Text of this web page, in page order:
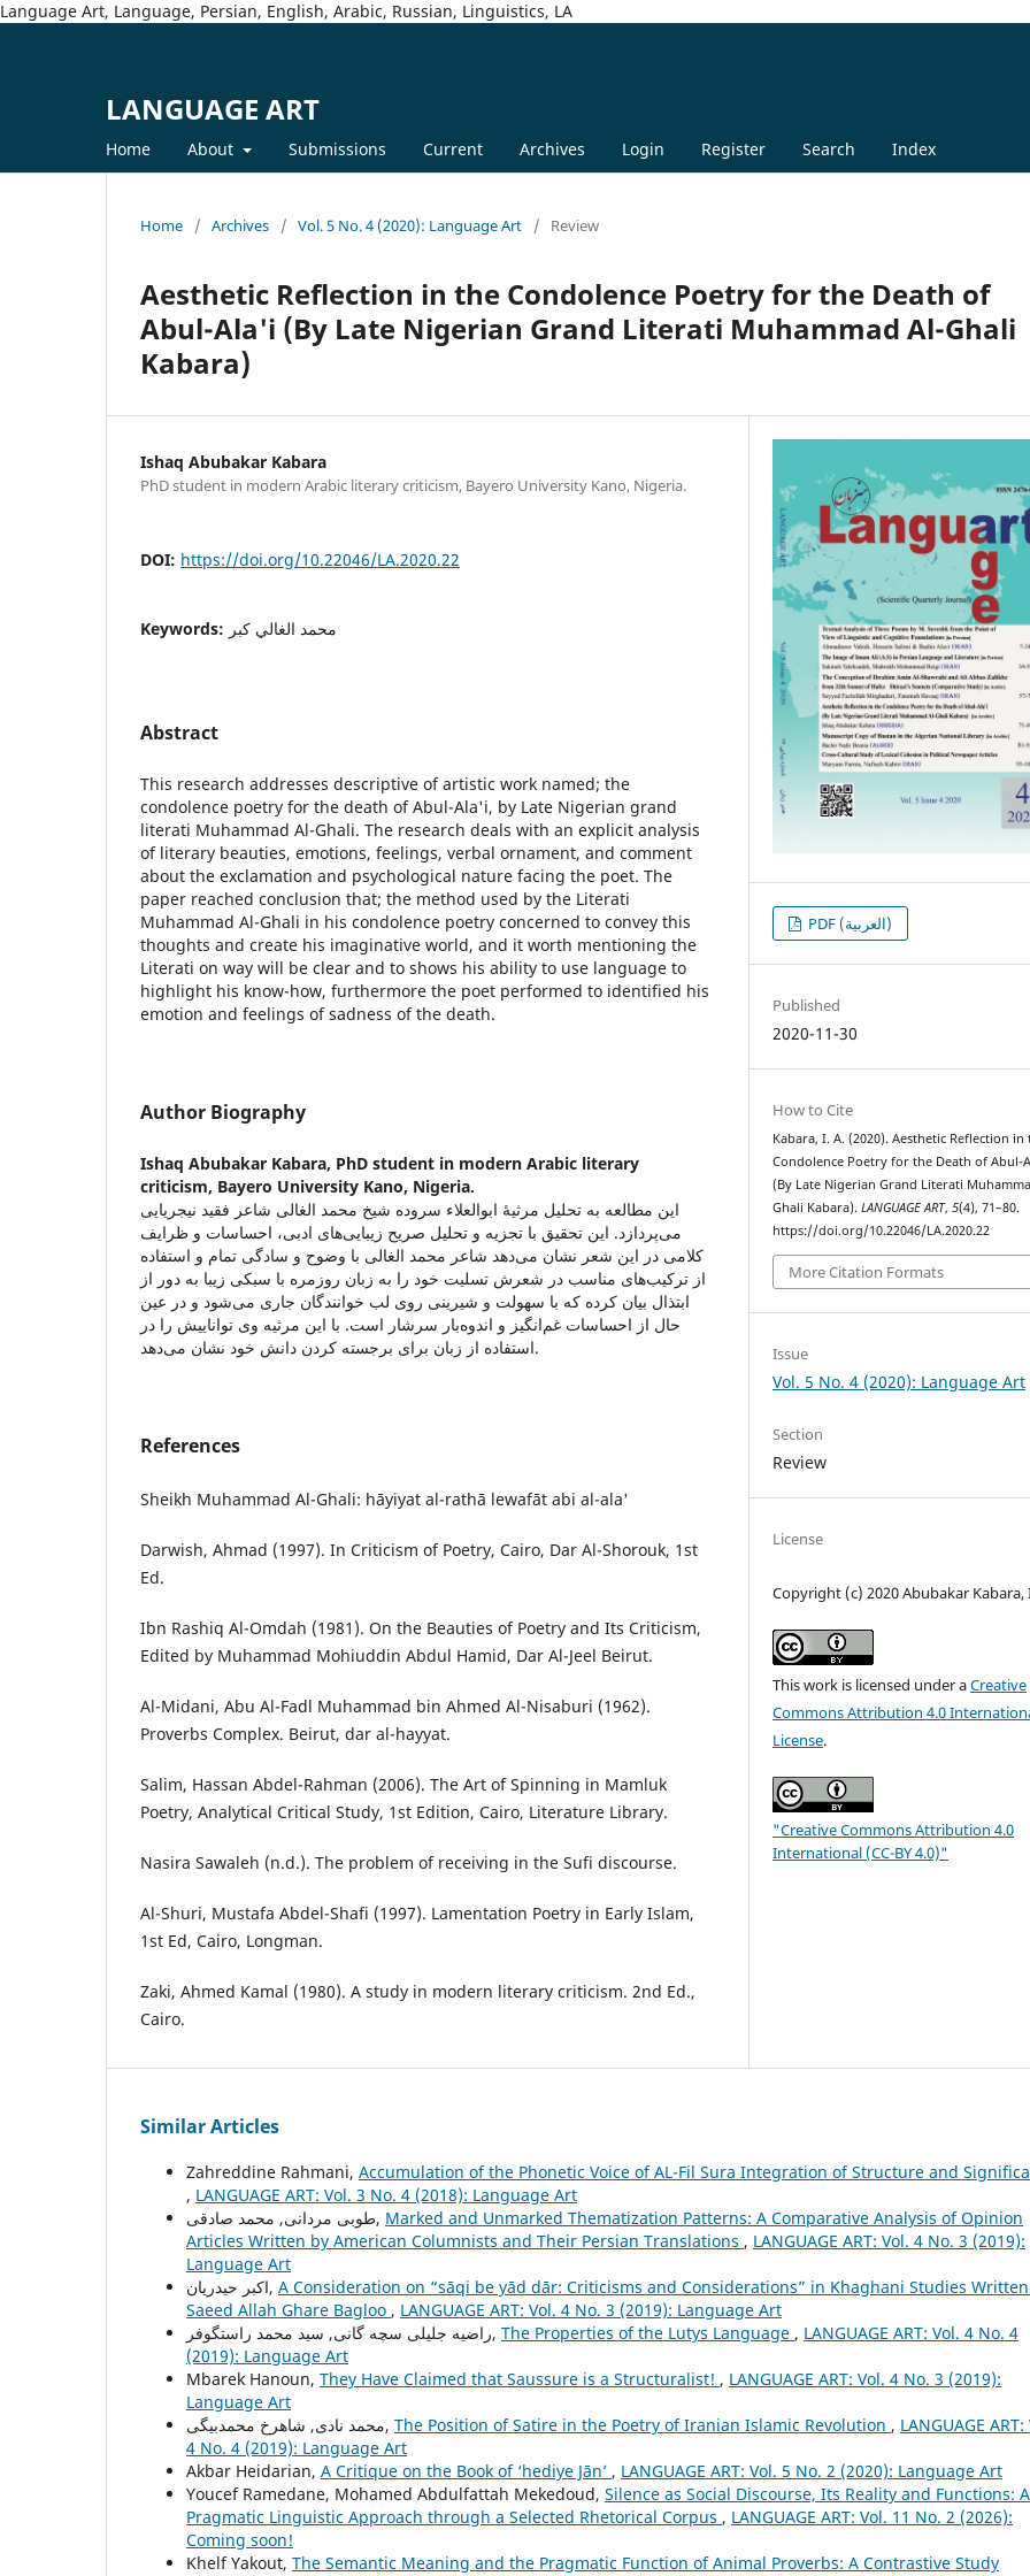
Language Art, Language, Persian, English, Arabic, Russian, Linguistics, LA
LANGUAGE ART
Home About Submissions Current Archives Login Register Search Index
Home / Archives / Vol. 5 No. 4 (2020): Language Art / Review
Aesthetic Reflection in the Condolence Poetry for the Death of
Abul-Ala'i (By Late Nigerian Grand Literati Muhammad Al-Ghali
Kabara)
Ishaq Abubakar Kabara
PhD student in modern Arabic literary criticism, Bayero University Kano, Nigeria.
DOI: https://doi.org/10.22046/LA.2020.22
Keywords: محمد الغالي كبر
Abstract
This research addresses descriptive of artistic work named; the
condolence poetry for the death of Abul-Ala'i, by Late Nigerian grand
literati Muhammad Al-Ghali. The research deals with an explicit analysis
of literary beauties, emotions, feelings, verbal ornament, and comment
about the exclamation and psychological nature facing the poet. The
paper reached conclusion that; the method used by the Literati
Muhammad Al-Ghali in his condolence poetry concerned to convey this
thoughts and create his imaginative world, and it worth mentioning the
Literati on way will be clear and to shows his ability to use language to
highlight his know-how, furthermore the poet performed to identified his
emotion and feelings of sadness of the death.
Author Biography
Ishaq Abubakar Kabara, PhD student in modern Arabic literary
criticism, Bayero University Kano, Nigeria.
این مطالعه به تحلیل مرثیۀ ابوالعلاء سروده شیخ محمد الغالی شاعر فقید نیجریایی
می‌پردازد. این تحقیق با تجزیه و تحلیل صریح زیبایی‌های ادبی، احساسات و ظرایف
کلامی در این شعر نشان می‌دهد شاعر محمد الغالی با وضوح و سادگی تمام و استفاده
از ترکیب‌های مناسب در شعرش تسلیت خود را به زبان روزمره با سبکی زیبا به دور از
ابتذال بیان کرده که با سهولت و شیرینی روی لب خوانندگان جاری می‌شود و در عین
حال از احساسات غم‌انگیز و اندوه‌بار سرشار است. با این مرثیه وی تواناییش را در
استفاده از زبان برای برجسته کردن دانش خود نشان می‌دهد.
References
Sheikh Muhammad Al-Ghali: hāyiyat al-rathā lewafāt abi al-ala'
Darwish, Ahmad (1997). In Criticism of Poetry, Cairo, Dar Al-Shorouk, 1st
Ed.
Ibn Rashiq Al-Omdah (1981). On the Beauties of Poetry and Its Criticism,
Edited by Muhammad Mohiuddin Abdul Hamid, Dar Al-Jeel Beirut.
Al-Midani, Abu Al-Fadl Muhammad bin Ahmed Al-Nisaburi (1962).
Proverbs Complex. Beirut, dar al-hayyat.
Salim, Hassan Abdel-Rahman (2006). The Art of Spinning in Mamluk
Poetry, Analytical Critical Study, 1st Edition, Cairo, Literature Library.
Nasira Sawaleh (n.d.). The problem of receiving in the Sufi discourse.
Al-Shuri, Mustafa Abdel-Shafi (1997). Lamentation Poetry in Early Islam,
1st Ed, Cairo, Longman.
Zaki, Ahmed Kamal (1980). A study in modern literary criticism. 2nd Ed.,
Cairo.
PDF (العربية)
Published
2020-11-30
How to Cite
Kabara, I. A. (2020). Aesthetic Reflection in
Condolence Poetry for the Death of Abul-
(By Late Nigerian Grand Literati
Ghali Kabara).LANGUAGE ART,5(4), 71–80.
https://doi.org/10.22046/LA.2020.22
More Citation Formats
Issue
Vol. 5 No. 4 (2020): Language Art
Section
Review
License
Copyright (c) 2020 Abubakar Kabara,
This work is licensed under aCreative
Commons Attribution 4.0
License.
"Creative Commons Attribution 4.0
International (CC-BY 4.0)"
Similar Articles
Zahreddine Rahmani, Accumulation of the Phonetic Voice of AL-Fil Sura Integration of Structure and
, LANGUAGE ART: Vol. 3 No. 4 (2018): Language Art
طوبی مردانی, محمد صادقی, Marked and Unmarked Thematization Patterns: A Comparative Analysis of Opinion
Articles Written by American Columnists and Their Persian Translations , LANGUAGE ART: Vol. 4 No. 3 (2019):
Language Art
اکبر حیدریان, A Consideration on “sāqi be yād dār: Criticisms and Considerations” in Khaghani Studies
Saeed Allah Ghare Bagloo , LANGUAGE ART: Vol. 4 No. 3 (2019): Language Art
راضیه جلیلی سچه گانی, سید محمد راستگوفر, The Properties of the Lutys Language , LANGUAGE ART: Vol. 4 No. 4
(2019): Language Art
Mbarek Hanoun, They Have Claimed that Saussure is a Structuralist! , LANGUAGE ART: Vol. 4 No. 3 (2019):
Language Art
محمد نادی, شاهرخ محمدبیگی, The Position of Satire in the Poetry of Iranian Islamic Revolution , LANGUAGE ART:
4 No. 4 (2019): Language Art
Akbar Heidarian, A Critique on the Book of ‘hediye Jān’ , LANGUAGE ART: Vol. 5 No. 2 (2020): Language Art
Youcef Ramedane, Mohamed Abdulfattah Mekedoud, Silence as Social Discourse, Its Reality and Functions: A
Pragmatic Linguistic Approach through a Selected Rhetorical Corpus , LANGUAGE ART: Vol. 11 No. 2 (2026):
Coming soon!
Khelf Yakout, The Semantic Meaning and the Pragmatic Function of Animal Proverbs: A Contrastive Study